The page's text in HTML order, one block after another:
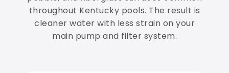
throughout Kentucky pools. The result is
cleaner water with less strain on your
main pump and filter system.